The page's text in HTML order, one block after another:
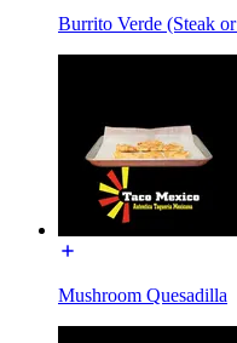
Burrito Verde (Steak
Mushroom Quesadilla